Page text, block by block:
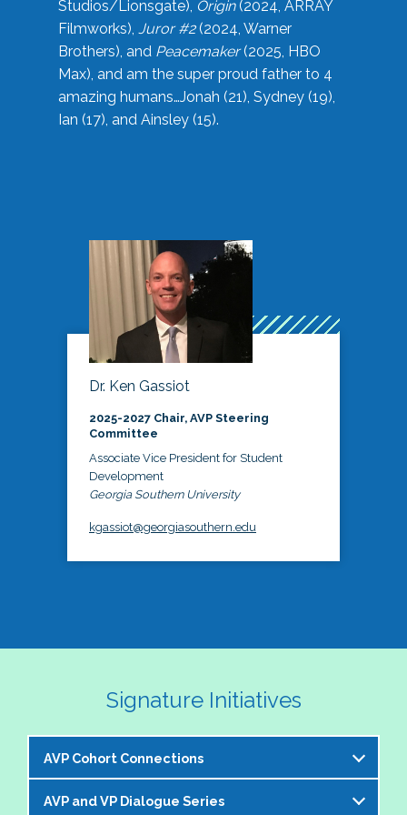
Studios/Lionsgate), Origin(2024, ARRAY
Filmworks), Juror #2(2024, Warner
Brothers), and Peacemaker(2025, HBO
Max), and am the super proud father to 4
amazing humans…Jonah (21), Sydney (19),
Ian (17), and Ainsley (15).
Dr. Ken Gassiot
2025-2027 Chair, AVP Steering
Committee
Associate Vice President for Student
Development
Georgia Southern University
kgassiot@georgiasouthern.edu
Signature Initiatives
AVP Cohort Connections
The NASPA AVP Steering Committee is excited to
AVP and VP Dialogue Series